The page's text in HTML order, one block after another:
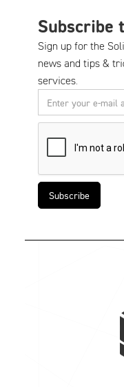
Subscribe
Sign up for the
news and tips &
services.